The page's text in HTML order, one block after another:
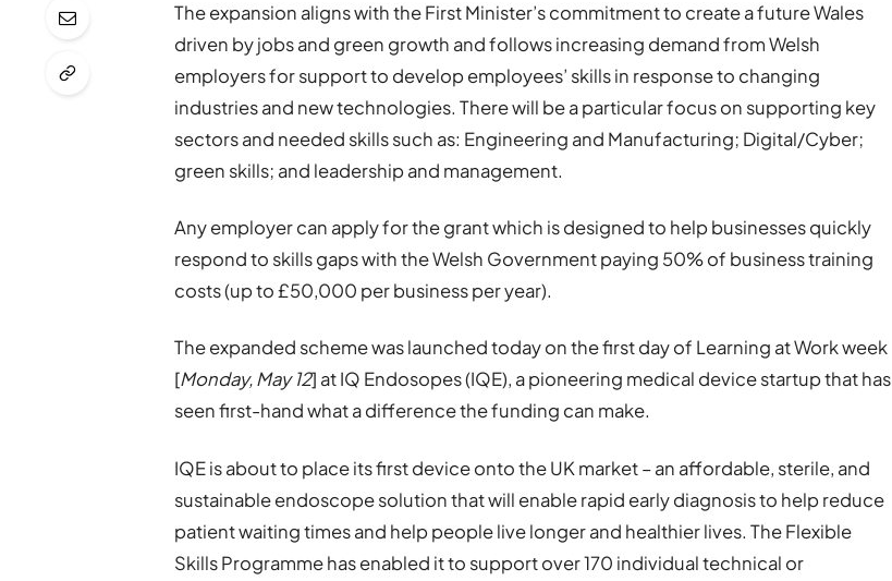
The expansion aligns with the First Minister’s commitment to create a future Wales
driven by jobs and green growth and follows increasing demand from Welsh
employers for support to develop employees’ skills in response to changing
industries and new technologies. There will be a particular focus on supporting key
sectors and needed skills such as: Engineering and Manufacturing; Digital/Cyber;
green skills; and leadership and management.
Any employer can apply for the grant which is designed to help businesses quickly
respond to skills gaps with the Welsh Government paying 50% of business training
costs (up to £50,000 per business per year).
The expanded scheme was launched today on the first day of Learning at Work week
[Monday, May 12] at IQ Endosopes (IQE), a pioneering medical device startup that has
seen first-hand what a difference the funding can make.
IQE is about to place its first device onto the UK market – an affordable, sterile, and
sustainable endoscope solution that will enable rapid early diagnosis to help reduce
patient waiting times and help people live longer and healthier lives. The Flexible
Skills Programme has enabled it to support over 170 individual technical or